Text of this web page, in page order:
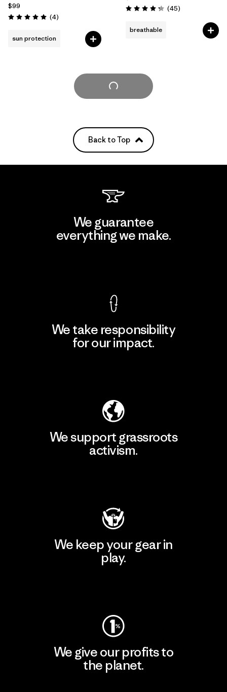
$99
Rating: 5.0 / 5 (4Reviews
)
sun protection
Rating: 4.3 / 5 (45Reviews
)
breathable
Load More
Back to Top
We guarantee
everything we make.
We take responsibility
for our impact.
We support grassroots
activism.
We keep your gear in
play.
We give our profits to
the planet.